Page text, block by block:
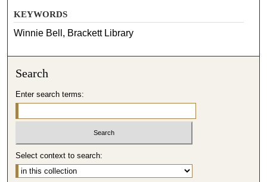
KEYWORDS
Winnie Bell, Brackett Library
Search
Enter search terms:
Select context to search: